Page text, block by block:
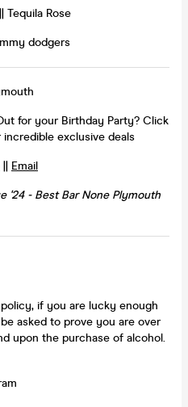
Tequila Rose
dodgers
for your Birthday Party? Click
exclusive deals
|| Email
'24 - Best Bar None Plymouth
if you are lucky enough
asked to prove you are over
upon the purchase of alcohol.